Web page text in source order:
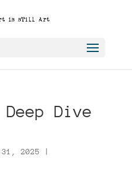
Deep Dive
31, 2025